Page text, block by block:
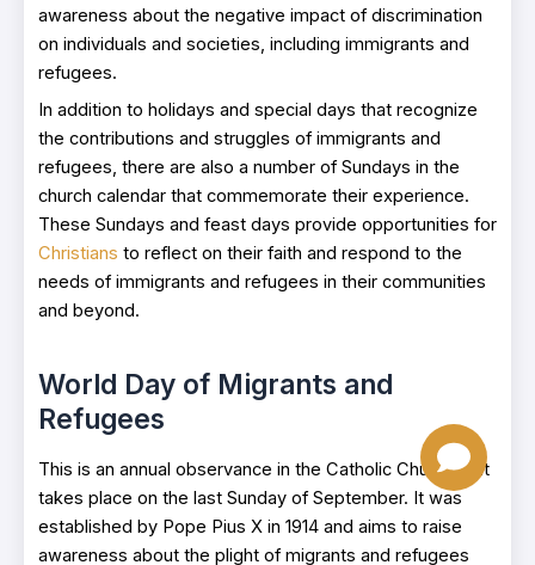
awareness about the negative impact of discrimination
on individuals and societies, including immigrants and
refugees.
In addition to holidays and special days that recognize
the contributions and struggles of immigrants and
refugees, there are also a number of Sundays in the
church calendar that commemorate their experience.
These Sundays and feast days provide opportunities for
Christians to reflect on their faith and respond to the
needs of immigrants and refugees in their communities
and beyond.
World Day of Migrants and
Refugees
This is an annual observance in the Catholic Church that
takes place on the last Sunday of September. It was
established by Pope Pius X in 1914 and aims to raise
awareness about the plight of migrants and refugees